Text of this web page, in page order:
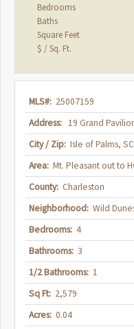
Bedrooms
Baths
Square Feet
$ / Sq. Ft.
MLS#: 25007159
Address: 19 Grand
City / Zip: Isle of Palms,
Area: Mt. Pleasant out to
County: Charleston
Neighborhood: Wild
Bedrooms: 4
Bathrooms: 3
1/2 Bathrooms: 1
Sq Ft: 2,579
Acres: 0.04